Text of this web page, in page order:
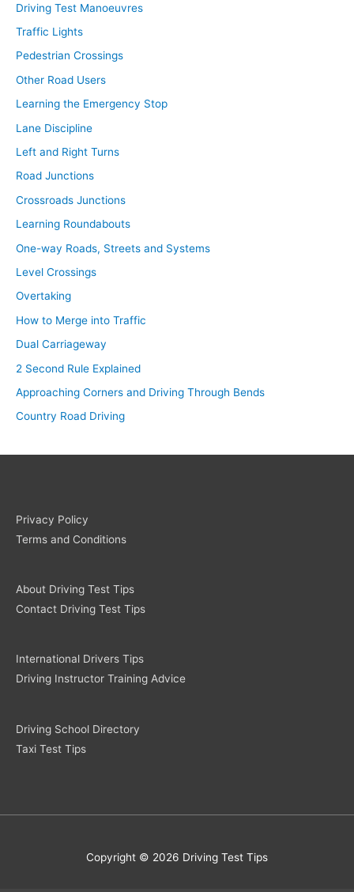
Driving Test Manoeuvres
Traffic Lights
Pedestrian Crossings
Other Road Users
Learning the Emergency Stop
Lane Discipline
Left and Right Turns
Road Junctions
Crossroads Junctions
Learning Roundabouts
One-way Roads, Streets and Systems
Level Crossings
Overtaking
How to Merge into Traffic
Dual Carriageway
2 Second Rule Explained
Approaching Corners and Driving Through Bends
Country Road Driving
Privacy Policy
Terms and Conditions
About Driving Test Tips
Contact Driving Test Tips
International Drivers Tips
Driving Instructor Training Advice
Driving School Directory
Taxi Test Tips
Copyright © 2026 Driving Test Tips